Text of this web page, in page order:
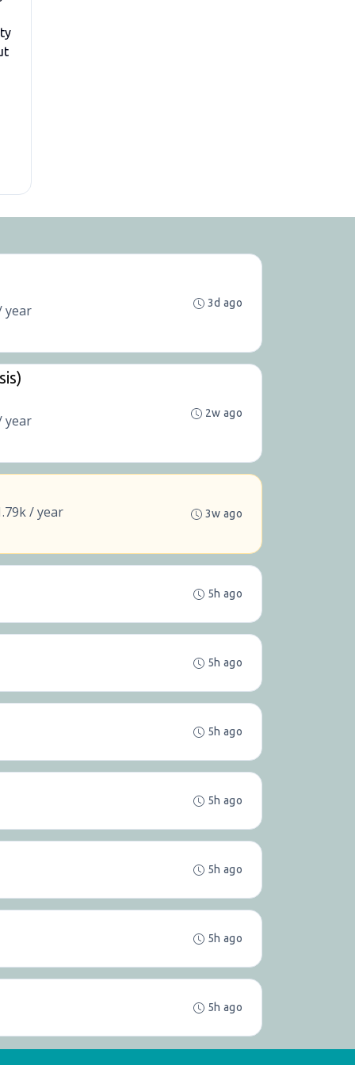
year 3d ago
year 2w ago
/ year 3w ago
5h ago
5h ago
5h ago
5h ago
5h ago
5h ago
5h ago